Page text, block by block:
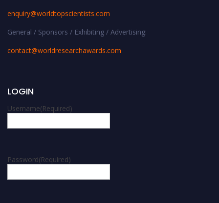
enquiry@worldtopscientists.com
General / Sponsors / Exhibiting / Advertising:
contact@worldresearchawards.com
LOGIN
Username(Required)
Password(Required)